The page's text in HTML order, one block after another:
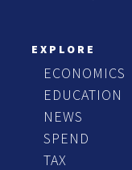
EXPLORE
ECONOMICS
EDUCATION
NEWS
SPEND
TAX